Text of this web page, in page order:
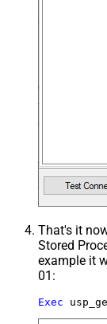
That's it
Stored
example it
01:
Exec